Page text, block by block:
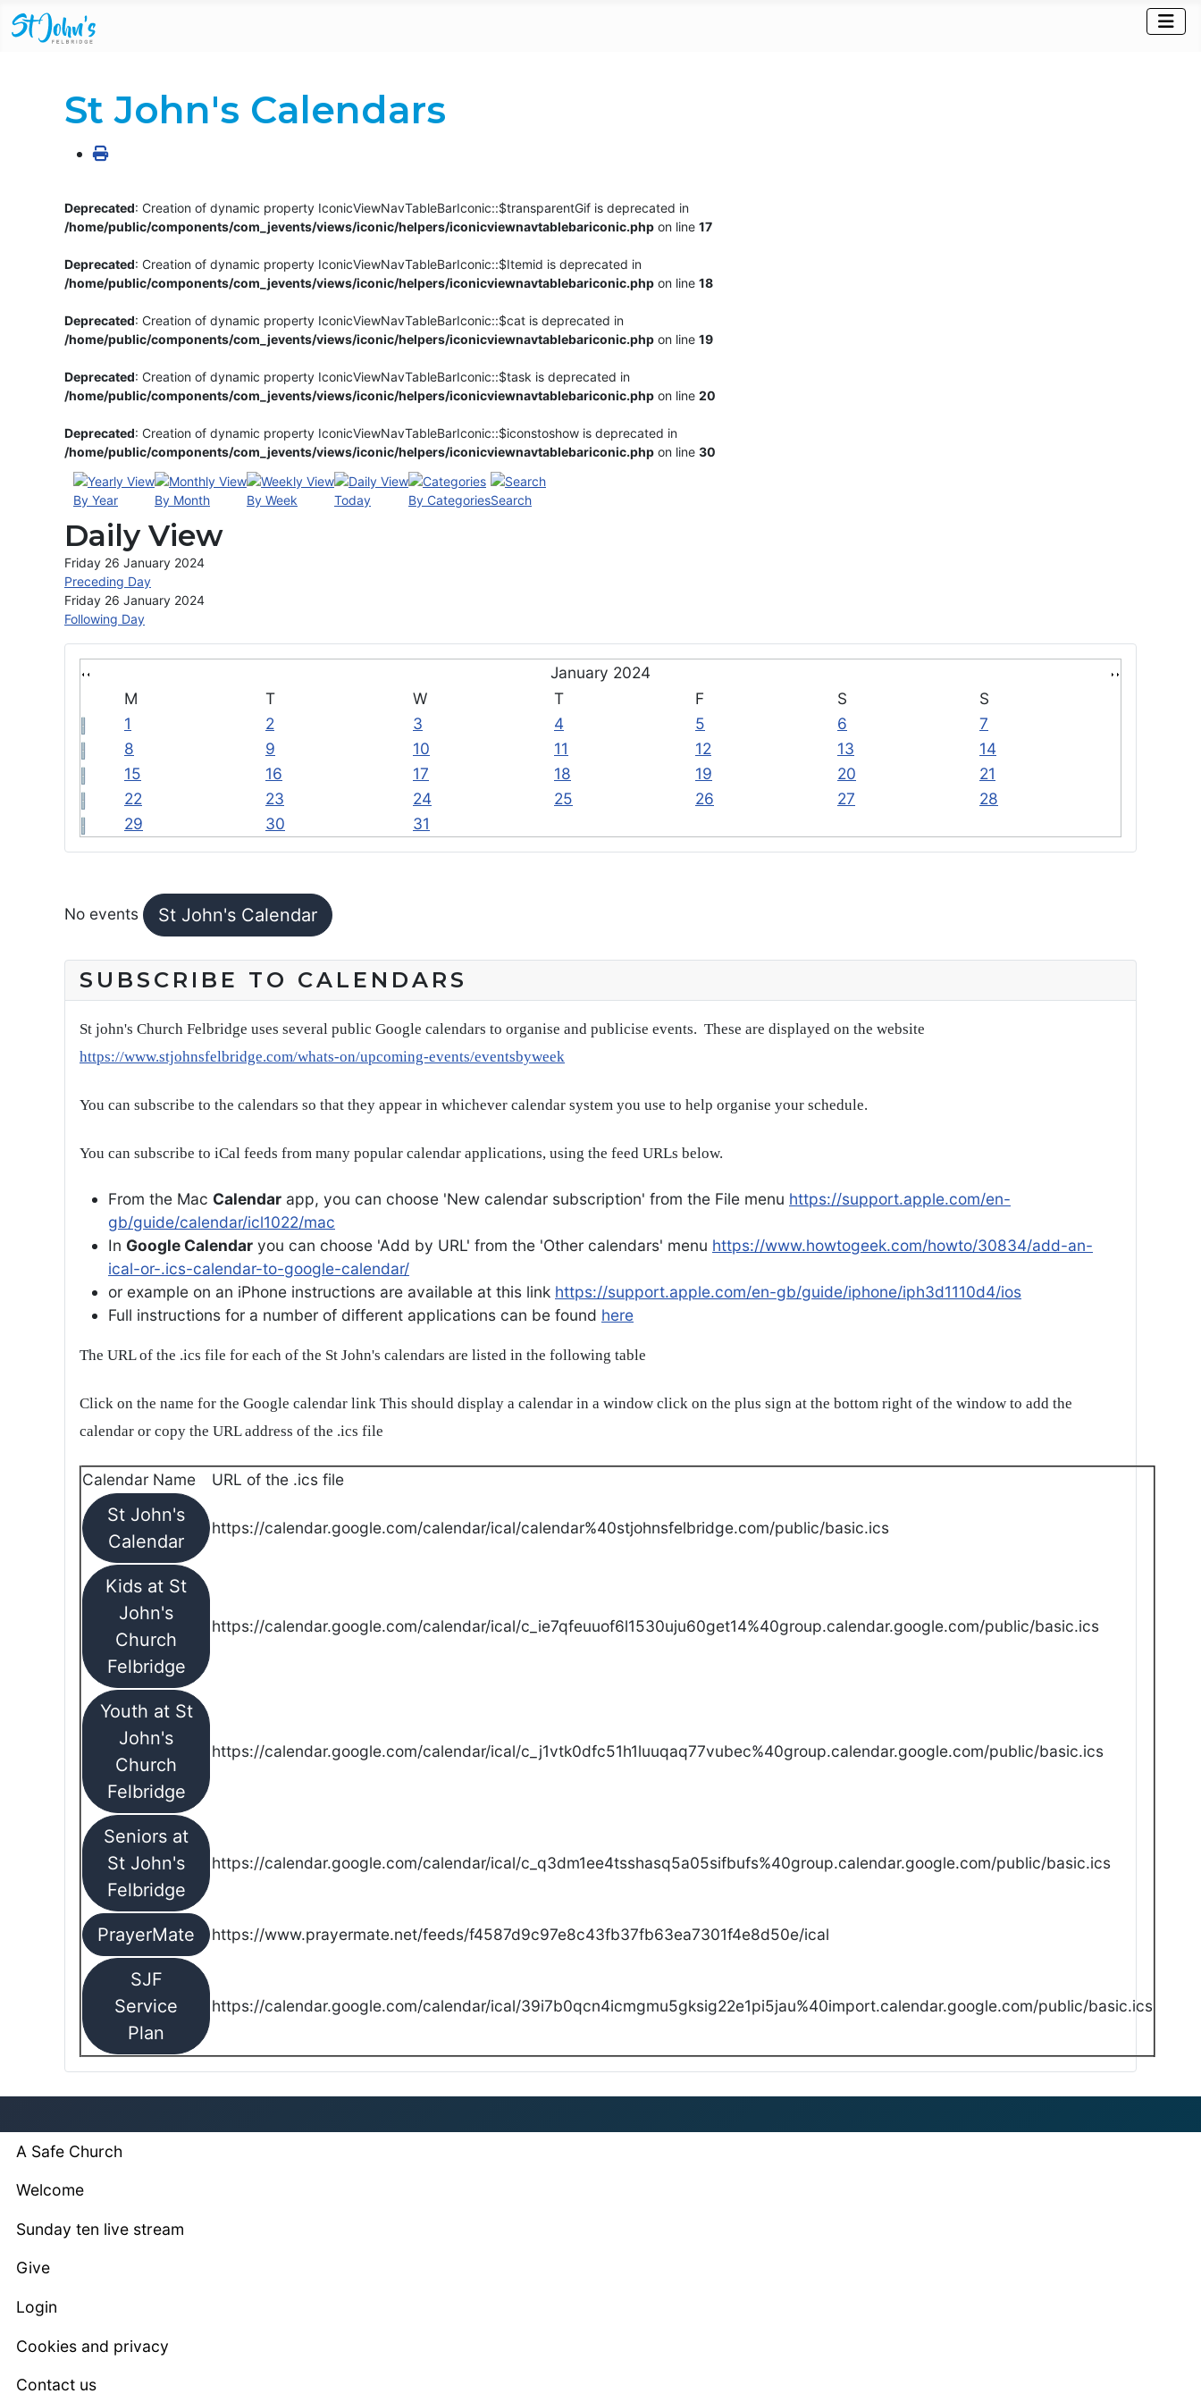
January 2024
M
T W T F S
S
1
2 3 4 5 6
7
8
9 10 11 12 13
14
15
16 17 18 19 20
21
22
23 24 25 26 27
28
29
30 31
No events St John's Calendar
St John's Calendars
Deprecated: Creation of dynamic property IconicViewNavTableBarIconic::$transparentGif is deprecated in
/home/public/components/com_jevents/views/iconic/helpers/iconicviewnavtablebariconic.php on line 17
Deprecated: Creation of dynamic property IconicViewNavTableBarIconic::$Itemid is deprecated in
/home/public/components/com_jevents/views/iconic/helpers/iconicviewnavtablebariconic.php on line 18
Deprecated: Creation of dynamic property IconicViewNavTableBarIconic::$cat is deprecated in
/home/public/components/com_jevents/views/iconic/helpers/iconicviewnavtablebariconic.php on line 19
Deprecated: Creation of dynamic property IconicViewNavTableBarIconic::$task is deprecated in
/home/public/components/com_jevents/views/iconic/helpers/iconicviewnavtablebariconic.php on line 20
Deprecated: Creation of dynamic property IconicViewNavTableBarIconic::$iconstoshow is deprecated in
/home/public/components/com_jevents/views/iconic/helpers/iconicviewnavtablebariconic.php on line 30
By Year By Month By Week Today By CategoriesSearch
Daily View
Friday 26 January 2024
Preceding Day
Friday 26 January 2024
Following Day
SUBSCRIBE TO CALENDARS
St john's Church Felbridge uses several public Google calendars to organise and publicise events. These are displayed on the website
https://www.stjohnsfelbridge.com/whats-on/upcoming-events/eventsbyweek
You can subscribe to the calendars so that they appear in whichever calendar system you use to help organise your schedule.
You can subscribe to iCal feeds from many popular calendar applications, using the feed URLs below.
From the Mac Calendar app, you can choose 'New calendar subscription' from the File menu https://support.apple.com/en-
gb/guide/calendar/icl1022/mac
In Google Calendar you can choose 'Add by URL' from the 'Other calendars' menu https://www.howtogeek.com/howto/30834/add-an-
ical-or-.ics-calendar-to-google-calendar/
or example on an iPhone instructions are available at this link https://support.apple.com/en-gb/guide/iphone/iph3d1110d4/ios
Full instructions for a number of different applications can be found here
The URL of the .ics file for each of the St John's calendars are listed in the following table
Click on the name for the Google calendar link This should display a calendar in a window click on the plus sign at the bottom right of the window to add the
calendar or copy the URL address of the .ics file
Calendar Name URL of the .ics file
St John's
Calendar
https://calendar.google.com/calendar/ical/calendar%40stjohnsfelbridge.com/public/basic.ics
Kids at St
John's
Church
Felbridge
https://calendar.google.com/calendar/ical/c_ie7qfeuuof6l1530uju60get14%40group.calendar.google.com/public/basic.ics
Youth at St
John's
Church
Felbridge
https://calendar.google.com/calendar/ical/c_j1vtk0dfc51h1luuqaq77vubec%40group.calendar.google.com/public/basic.ics
Seniors at
St John's
Felbridge
https://calendar.google.com/calendar/ical/c_q3dm1ee4tsshasq5a05sifbufs%40group.calendar.google.com/public/basic.ics
PrayerMate https://www.prayermate.net/feeds/f4587d9c97e8c43fb37fb63ea7301f4e8d50e/ical
SJF
Service
Plan
https://calendar.google.com/calendar/ical/39i7b0qcn4icmgmu5gksig22e1pi5jau%40import.calendar.google.com/public/basic.ics
A Safe Church
Welcome
Sunday ten live stream
Give
Login
Cookies and privacy
Contact us